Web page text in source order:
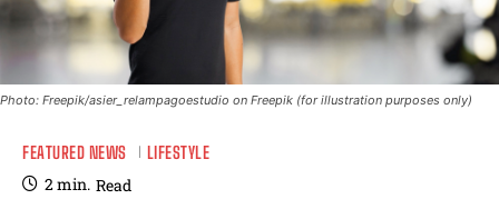
Photo: Freepik/asier_relampagoestudio on Freepik (for illustration purposes only)
FEATURED NEWS LIFESTYLE
2min. Read